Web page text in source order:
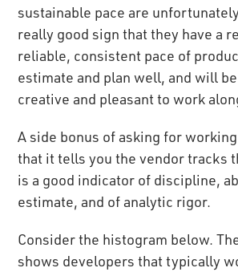
sustainable pace are
really good sign that they have a
reliable, consistent pace of
estimate and plan well, and will
creative and pleasant to work
A side bonus of asking for
that it tells you the vendor tracks
is a good indicator of discipline,
estimate, and of analytic rigor.
Consider the histogram below.
shows developers that typically